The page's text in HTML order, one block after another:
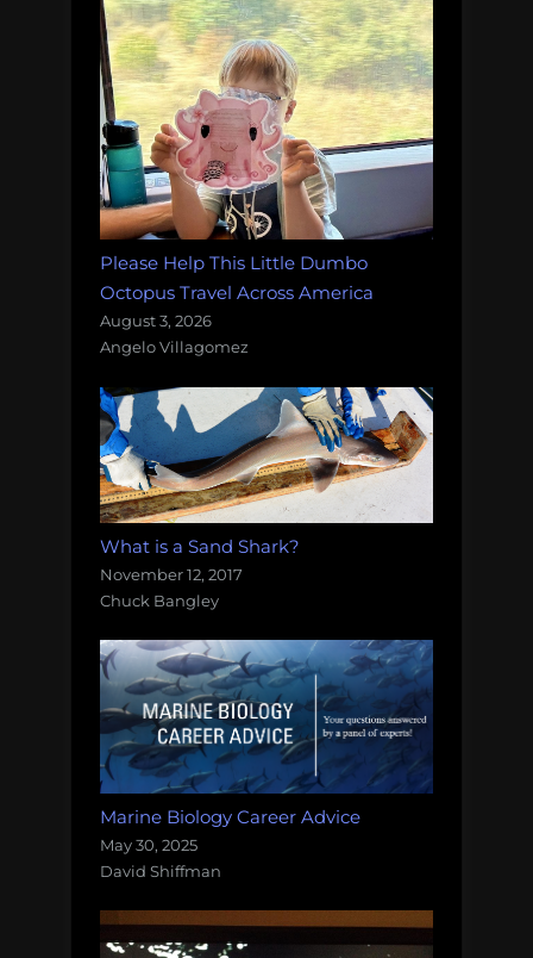
Please Help This Little Dumbo
Octopus Travel Across America
August 3, 2026
Angelo Villagomez
What is a Sand Shark?
November 12, 2017
Chuck Bangley
Marine Biology Career Advice
May 30, 2025
David Shiffman